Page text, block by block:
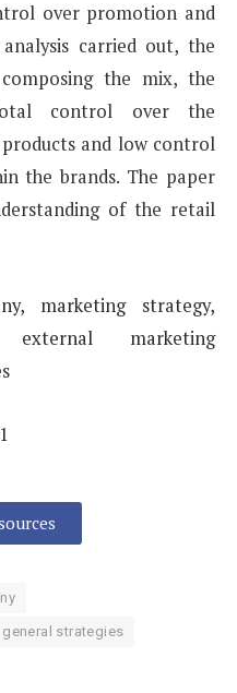
over promotion and
carried out, the
the mix, the
control over the
and low control
the brands. The paper
of the retail
marketing strategy,
external marketing
general strategies